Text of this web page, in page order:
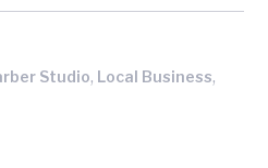
Studio, Local Business,